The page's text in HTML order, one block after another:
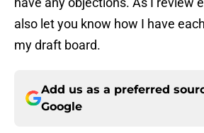
also let you know how I have
my draft board.
Add us as a preferred
Google